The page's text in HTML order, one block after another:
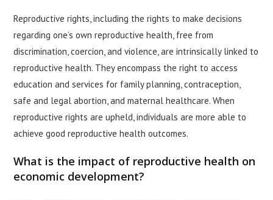
Reproductive rights, including the rights to make decisions
regarding one’s own reproductive health, free from
discrimination, coercion, and violence, are intrinsically linked to
reproductive health. They encompass the right to access
education and services for family planning, contraception,
safe and legal abortion, and maternal healthcare. When
reproductive rights are upheld, individuals are more able to
achieve good reproductive health outcomes.
What is the impact of reproductive health on
economic development?